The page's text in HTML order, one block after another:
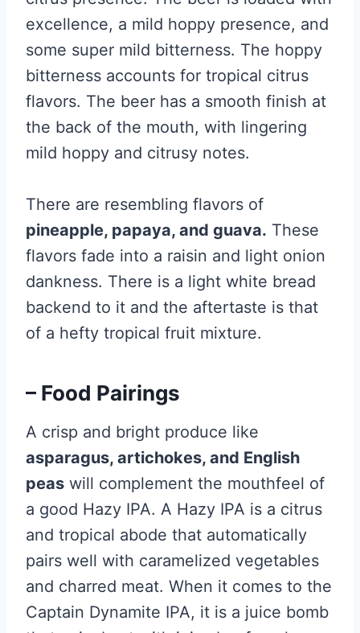
excellence, a mild hoppy presence, and
some super mild bitterness. The hoppy
bitterness accounts for tropical citrus
flavors. The beer has a smooth finish at
the back of the mouth, with lingering
mild hoppy and citrusy notes.
There are resembling flavors of
pineapple, papaya, and guava. These
flavors fade into a raisin and light onion
dankness. There is a light white bread
backend to it and the aftertaste is that
of a hefty tropical fruit mixture.
– Food Pairings
A crisp and bright produce like
asparagus, artichokes, and English
peas will complement the mouthfeel of
a good Hazy IPA. A Hazy IPA is a citrus
and tropical abode that automatically
pairs well with caramelized vegetables
and charred meat. When it comes to the
Captain Dynamite IPA, it is a juice bomb